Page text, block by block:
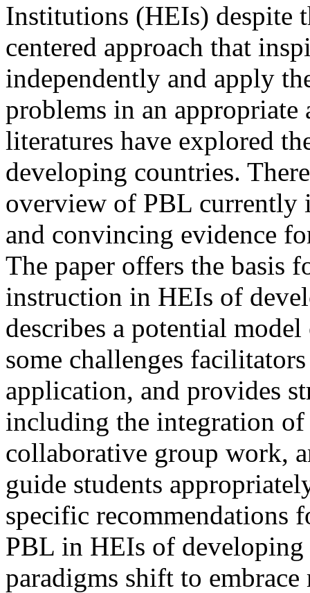
Institutions (HEIs) despite
centered approach that
independently and apply
problems in an
literatures have explored
developing countries.
overview of PBL currently
and convincing evidence
The paper offers the basis
instruction in HEIs of
describes a potential
some challenges
application, and provides
including the integration
collaborative group work,
guide students
specific recommendations
PBL in HEIs of
paradigms shift to